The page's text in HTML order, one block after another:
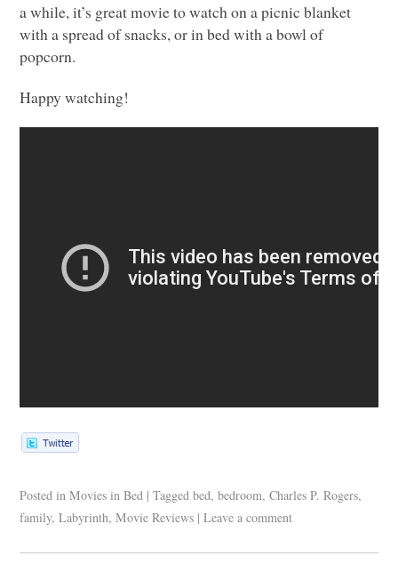
a while, it’s great movie to watch on a picnic blanket
with a spread of snacks, or in bed with a bowl of
popcorn.
Happy watching!
Posted in Movies in Bed | Tagged bed,bedroom,Charles P. Rogers,
family,Labyrinth,Movie Reviews | Leave a comment